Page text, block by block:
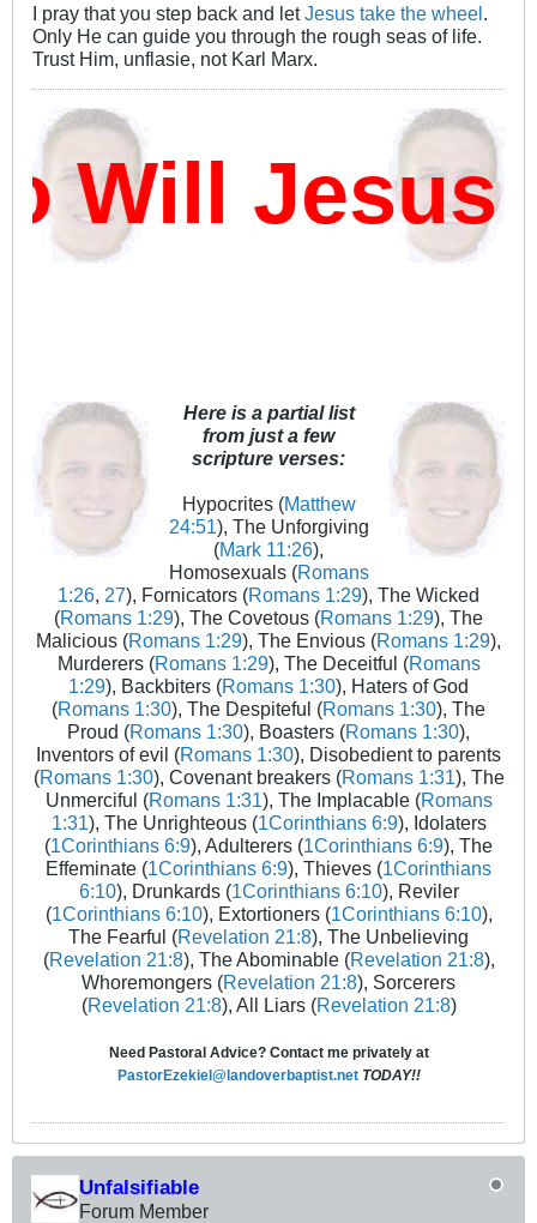
I pray that you step back and letJesus take the wheel
Only He can guide you through the rough seas of life.
Trust Him, unflasie, not Karl Marx.
Jesus
Here is a partial list
from just a few
scripture verses:
Hypocrites (Matthew
24:51), The Unforgiving
(Mark 11:26),
Homosexuals (Romans
1:26 27), Fornicators (Romans 1:29), The Wicked
(Romans 1:29), The Covetous (Romans 1:29), The
Malicious (Romans 1:29), The Envious (Romans 1:29),
Murderers (Romans 1:29), The Deceitful (Romans
1:29), Backbiters (Romans 1:30), Haters of God
(Romans 1:30), The Despiteful (Romans 1:30), The
Proud (Romans 1:30), Boasters (Romans 1:30),
Inventors of evil (Romans 1:30), Disobedient to parents
(Romans 1:30), Covenant breakers (Romans 1:31), The
Unmerciful (Romans 1:31), The Implacable (Romans
1:31), The Unrighteous (1Corinthians 6:9), Idolaters
(1Corinthians 6:9), Adulterers (1Corinthians 6:9), The
Effeminate (1Corinthians 6:9), Thieves (1Corinthians
6:10), Drunkards (1Corinthians 6:10), Reviler
(1Corinthians 6:10), Extortioners (1Corinthians 6:10),
The Fearful (Revelation 21:8), The Unbelieving
(Revelation 21:8), The Abominable (Revelation 21:8),
Whoremongers (Revelation 21:8), Sorcerers
(Revelation 21:8), All Liars (Revelation 21:8)
Need Pastoral Advice? Contact me privately at
PastorEzekiel@landoverbaptist.net TODAY!!
Unfalsifiable
Forum Member